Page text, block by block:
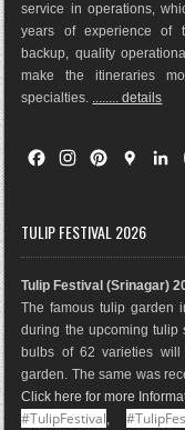
service in operations,
years of experience of
backup, quality
make the itineraries
specialties. ........ details
F
e
o
k
t
r
a
m
t
e
s
t
G
g
M
a
p
s
I
n
TULIP FESTIVAL 2026
Tulip Festival (Srinagar)
The famous tulip garden
during the upcoming
bulbs of 62 varieties
garden. The same was
Click here for more
#TulipFestival,